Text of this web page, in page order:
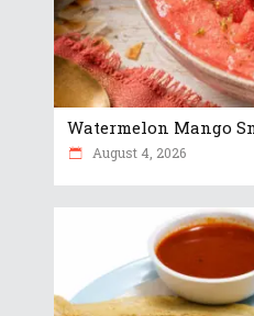
Watermelon Mango
August 4, 2026